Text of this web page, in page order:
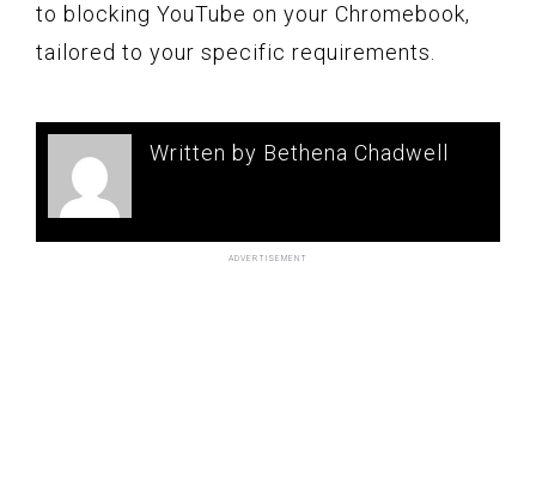
to blocking YouTube on your Chromebook,
tailored to your specific requirements.
Written by Bethena Chadwell